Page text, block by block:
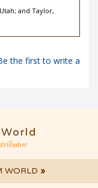
and Taylor,
the first to write a
WORLD »